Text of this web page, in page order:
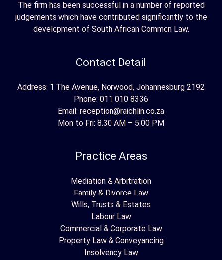
The firm has been successful in a number of reported
judgements which have contributed significantly to the
development of South African Common Law.
Contact Detail
Address: 1 The Avenue, Norwood, Johannesburg 2192
Phone: 011 010 8336
Email: reception@raichlin.co.za
Mon to Fri: 8.30 AM – 5.00 PM
Practice Areas
Mediation & Arbitration
Family & Divorce Law
Wills, Trusts & Estates
Labour Law
Commercial & Corporate Law
Property Law & Conveyancing
Insolvency Law